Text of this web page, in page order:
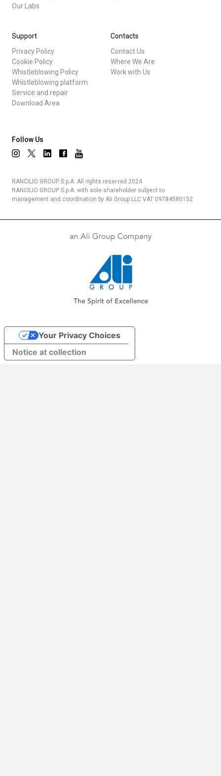
Our Labs
Support
Privacy Policy
Cookie Policy
Whistleblowing Policy
Whistleblowing platform
Service and repair
Download Area
Contacts
Contact Us
Where We Are
Work with Us
Follow Us
RANCILIO GROUP S.p.A. All rights reserved 2024.
RANCILIO GROUP S.p.A. with sole shareholder subject to
management and coordination by Ali Group LLC VAT 09784580152
Notice at collection
Your Privacy Choices